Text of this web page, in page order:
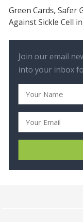
Green Cards, Safer
Against Sickle Cell
Join our email
into your inbox